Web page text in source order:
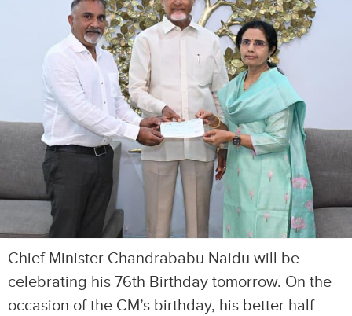
Chief Minister Chandrababu Naidu will be
celebrating his 76th Birthday tomorrow. On the
occasion of the CM’s birthday, his better half